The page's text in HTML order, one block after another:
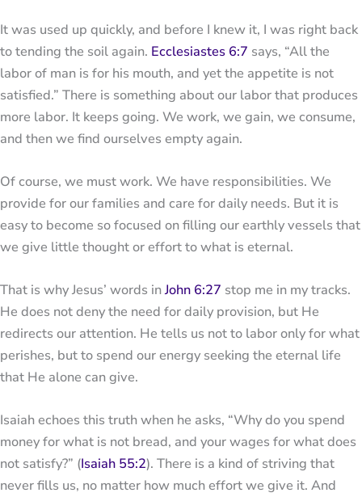
It was used up quickly, and before I knew it, I was right back
to tending the soil again. Ecclesiastes 6:7 says, “All the
labor of man is for his mouth, and yet the appetite is not
satisfied.” There is something about our labor that produces
more labor. It keeps going. We work, we gain, we consume,
and then we find ourselves empty again.
Of course, we must work. We have responsibilities. We
provide for our families and care for daily needs. But it is
easy to become so focused on filling our earthly vessels that
we give little thought or effort to what is eternal.
That is why Jesus’ words inJohn 6:27 stop me in my tracks.
He does not deny the need for daily provision, but He
redirects our attention. He tells us not to labor only for what
perishes, but to spend our energy seeking the eternal life
that He alone can give.
Isaiah echoes this truth when he asks, “Why do you spend
money for what is not bread, and your wages for what does
not satisfy?” (Isaiah 55:2). There is a kind of striving that
never fills us, no matter how much effort we give it. And